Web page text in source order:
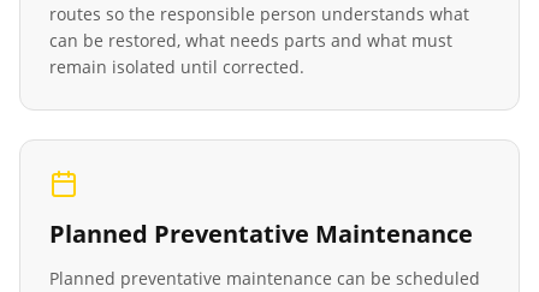
routes so the responsible person understands what
can be restored, what needs parts and what must
remain isolated until corrected.
Planned Preventative Maintenance
Planned preventative maintenance can be scheduled